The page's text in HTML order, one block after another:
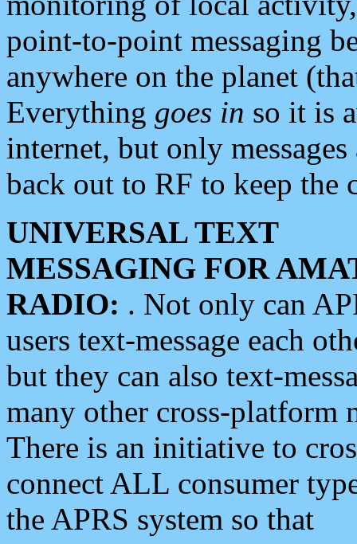
point-to-point messaging
anywhere on the planet
Everything goes in so it is
internet, but only
back out to RF to keep the
UNIVERSAL TEXT
MESSAGING FOR
RADIO: . Not only can
users text-message each
but they can also text-
many other cross-platform
There is an initiative to
connect ALL consumer
the APRS system so that